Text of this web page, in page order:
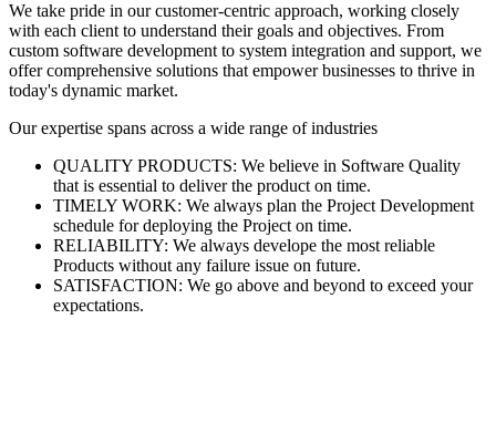
We take pride in our customer-centric approach, working closely
with each client to understand their goals and objectives. From
custom software development to system integration and support, we
offer comprehensive solutions that empower businesses to thrive in
today's dynamic market.
Our expertise spans across a wide range of industries
QUALITY PRODUCTS: We believe in Software Quality
that is essential to deliver the product on time.
TIMELY WORK: We always plan the Project Development
schedule for deploying the Project on time.
RELIABILITY: We always develope the most reliable
Products without any failure issue on future.
SATISFACTION: We go above and beyond to exceed your
expectations.